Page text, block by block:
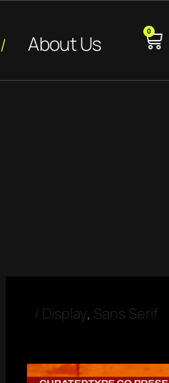
About Us 0
/ Display, Sans Serif